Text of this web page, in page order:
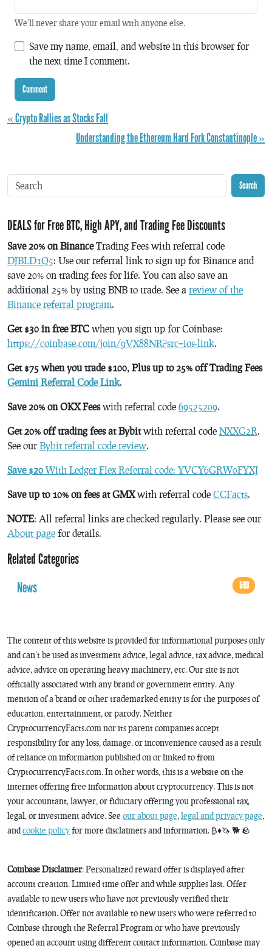
We'll never share your email with anyone else.
Save my name, email, and website in this browser for
the next time I comment.
« Crypto Rallies as Stocks Fall
Understanding the Ethereum Hard Fork Constantinople »
Search
DEALS for Free BTC, High APY, and Trading Fee Discounts
Save 20% on BinanceTrading Fees with referral code
DJBLD1Q5: Use our referral link to sign up for Binance and
save 20% on trading fees for life. You can also save an
additional 25% by using BNB to trade. See a review of the
Binance referral program.
Get $30 in free BTC when you sign up for Coinbase:
https://coinbase.com/join/9VX88NR?src=ios-link.
Get $75 when you trade $100, Plus up to 25% off Trading Fees
Gemini Referral Code Link.
Save 20% on OKX Feeswith referral code 69525209.
Get 20% off trading fees at Bybitwith referral code NXXG2R.
See ourBybit referral code review.
Save $20 With Ledger Flex Referral code: YVCY6GRW0FYXJ
Save up to 10% on fees at GMXwith referral code CCFacts.
NOTE: All referral links are checked regularly. Please see our
About page for details.
Related Categories
News
593
The content of this website is provided for informational purposes only
and can’t be used as investment advice, legal advice, tax advice, medical
advice, advice on operating heavy machinery, etc. Our site is not
officially associated with any brand or government entity. Any
mention of a brand or other trademarked entity is for the purposes of
education, entertainment, or parody. Neither
CryptocurrencyFacts.com nor its parent companies accept
responsibility for any loss, damage, or inconvenience caused as a result
of reliance on information published on or linked to from
CryptocurrencyFacts.com. In other words, this is a website on the
internet offering free information about cryptocurrency. This is not
your accountant, lawyer, or fiduciary offering you professional tax,
legal, or investment advice. See our about page, legal and privacy page,
andcookie policyfor more disclaimers and information. ₿♦️🦄 🐕 🪨
Coinbase Disclaimer: Personalized reward offer is displayed after
account creation. Limited time offer and while supplies last. Offer
available to new users who have not previously verified their
identification. Offer not available to new users who were referred to
Coinbase through the Referral Program or who have previously
opened an account using different contact information. Coinbase may